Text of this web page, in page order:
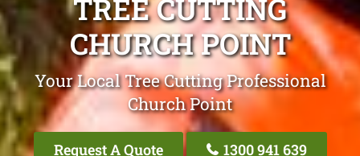
TREE CUTTING
CHURCH POINT
Your Local Tree Cutting Professional
Church Point
Request A Quote 1300 941 639